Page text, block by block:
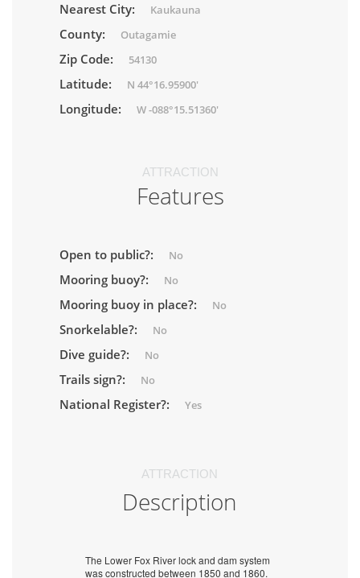
Nearest City: Kaukauna
County: Outagamie
Zip Code: 54130
Latitude: N 44°16.95900'
Longitude: W -088°15.51360'
ATTRACTION
Features
Open to public?: No
Mooring buoy?: No
Mooring buoy in place?: No
Snorkelable?: No
Dive guide?: No
Trails sign?: No
National Register?: Yes
ATTRACTION
Description
The Lower Fox River lock and dam system
was constructed between 1850 and 1860.